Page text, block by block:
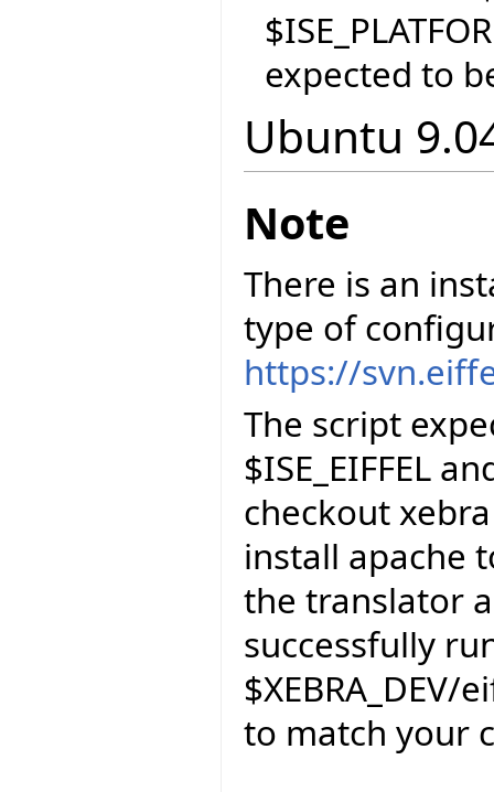
expected to
Ubuntu
Note
There is an
type of
https://
The script
$ISE_EIFFEL
checkout
install apache
the translator
successfully
to match your